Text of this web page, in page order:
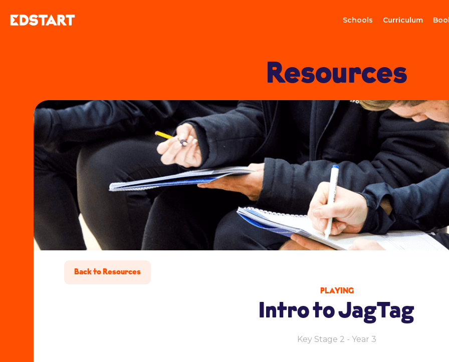
Schools Curriculum
Resources
Back to Resources
PLAYING
Intro to JagTag
Key Stage 2 - Year 3